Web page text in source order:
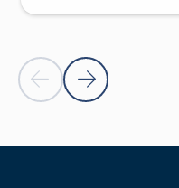
Previous slide
Next slide